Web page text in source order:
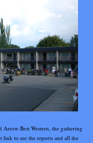
Arrow Best Western, the gathering
link to see the reports and all the